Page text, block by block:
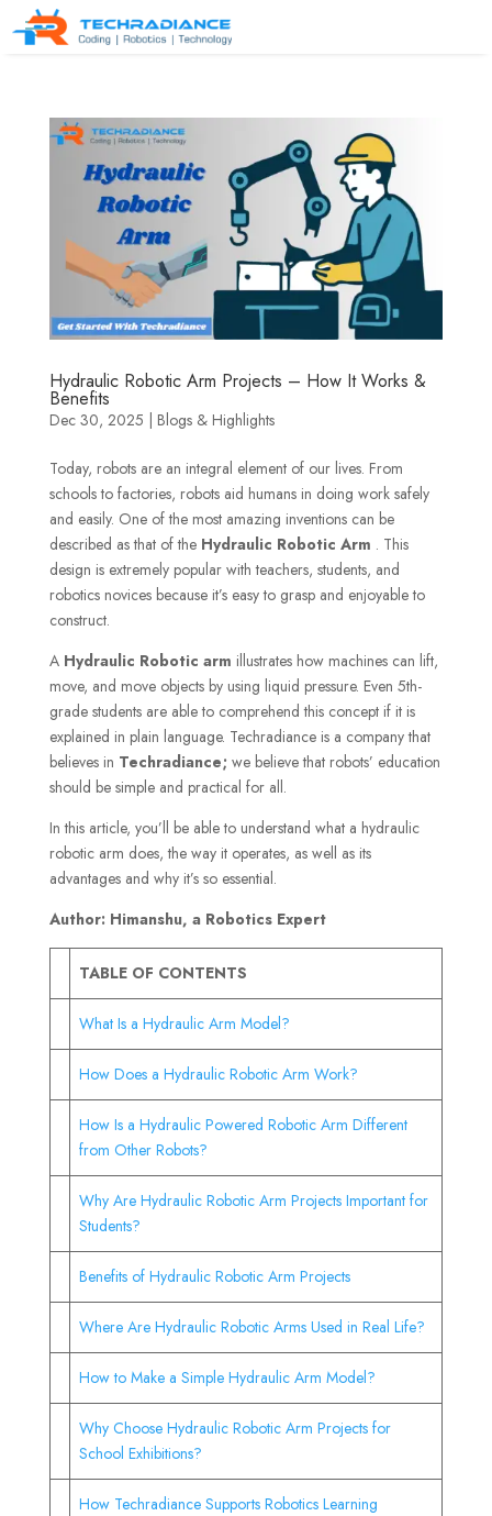
Hydraulic Robotic Arm Projects – How It Works &
Benefits
Dec 30, 2025 | Blogs & Highlights
Today, robots are an integral element of our lives. From
schools to factories, robots aid humans in doing work safely
and easily. One of the most amazing inventions can be
described as that of the Hydraulic Robotic Arm . This
design is extremely popular with teachers, students, and
robotics novices because it’s easy to grasp and enjoyable to
construct.
A Hydraulic Robotic arm illustrates how machines can lift,
move, and move objects by using liquid pressure. Even 5th-
grade students are able to comprehend this concept if it is
explained in plain language. Techradiance is a company that
believes in Techradiance; we believe that robots’ education
should be simple and practical for all.
In this article, you’ll be able to understand what a hydraulic
robotic arm does, the way it operates, as well as its
advantages and why it’s so essential.
Author: Himanshu, a Robotics Expert
TABLE OF CONTENTS
What Is a Hydraulic Arm Model?
How Does a Hydraulic Robotic Arm Work?
How Is a Hydraulic Powered Robotic Arm Different
from Other Robots?
Why Are Hydraulic Robotic Arm Projects Important for
Students?
Benefits of Hydraulic Robotic Arm Projects
Where Are Hydraulic Robotic Arms Used in Real Life?
How to Make a Simple Hydraulic Arm Model?
Why Choose Hydraulic Robotic Arm Projects for
School Exhibitions?
How Techradiance Supports Robotics Learning